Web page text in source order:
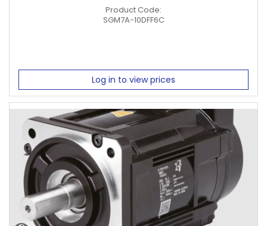
Product Code:
SGM7A-10DFF6C
Log in to view prices